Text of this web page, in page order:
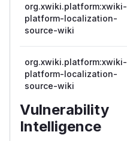
org.xwiki.platform:xwiki-
platform-localization-
source-wiki
org.xwiki.platform:xwiki-
platform-localization-
source-wiki
Vulnerability
Intelligence